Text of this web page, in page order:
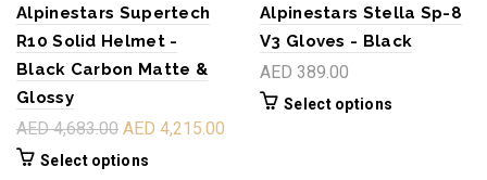
Alpinestars Supertech
R10 Solid Helmet -
Black Carbon Matte &
Glossy
AED 4,683.00 AED 4,215.00
Select options
Alpinestars Stella Sp-8
V3 Gloves - Black
AED 389.00
Select options